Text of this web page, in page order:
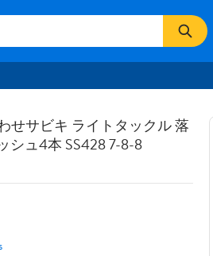
せサビキ ライトタックル 落
シュ4本 SS428 7-8-8